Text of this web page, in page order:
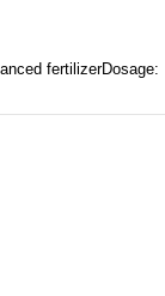
fertilizerDosage: